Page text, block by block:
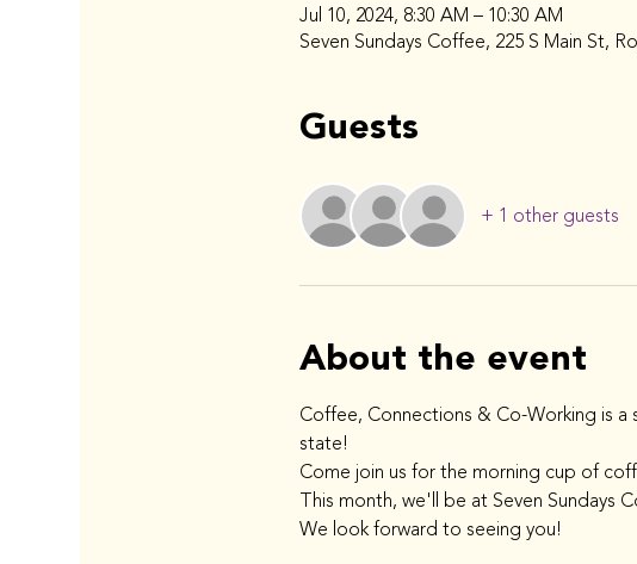
Jul 10, 2024, 8:30 AM – 10:30 AM
Seven Sundays Coffee, 225 S Main St,
Guests
+ 1 other guests
About the event
Coffee, Connections & Co-Working is
state!
Come join us for the morning cup of
This month, we'll be at Seven Sundays
We look forward to seeing you!